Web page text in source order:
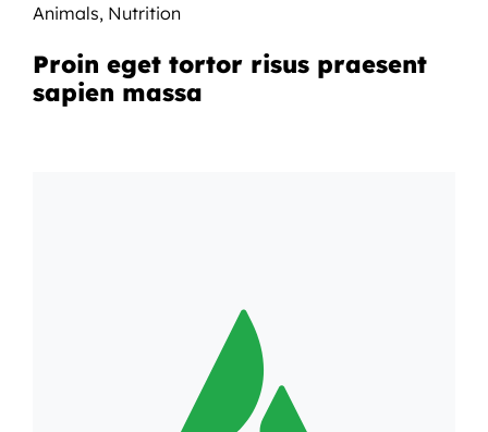
Animals, Nutrition
Proin eget tortor risus praesent
sapien massa